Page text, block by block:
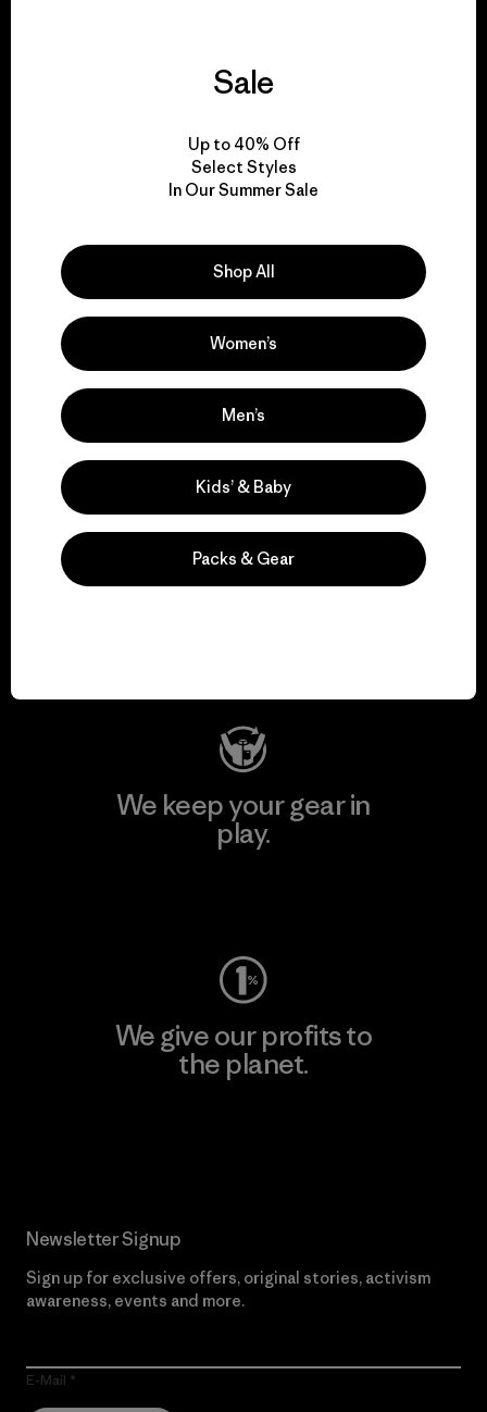
everything we make.
We take responsibility
for our impact.
We support grassroots
We keep your gear in
play.
We give our profits to
the planet.
Newsletter Signup
Sign up for exclusive offers, original stories, activism
awareness, events and more.
E-Mail
Sale
Up to 40% Off
Select Styles
In Our Summer Sale
Shop All
Women’s
Men’s
Kids’ & Baby
Packs & Gear